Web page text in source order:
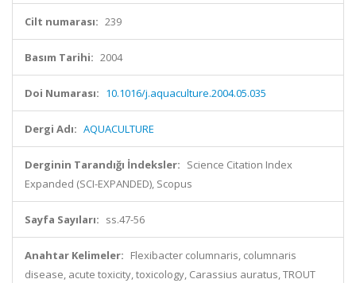
Cilt numarası: 239
Basım Tarihi: 2004
Doi Numarası: 10.1016/j.aquaculture.2004.05.035
Dergi Adı: AQUACULTURE
Derginin Tarandığı İndeksler: Science Citation Index
Expanded (SCI-EXPANDED), Scopus
Sayfa Sayıları: ss.47-56
Anahtar Kelimeler: Flexibacter columnaris, columnaris
disease, acute toxicity, toxicology, Carassius auratus, TROUT